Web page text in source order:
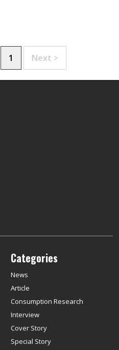
1 Next >
Categories
News
Article
Consumption Research
Interview
Cover Story
Special Story